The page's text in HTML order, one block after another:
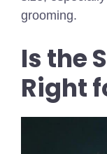
grooming.
Is the
Right